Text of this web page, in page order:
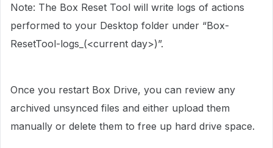
Note: The Box Reset Tool will write logs of actions
performed to your Desktop folder under “Box-
ResetTool-logs_(<current day>)”.
Once you restart Box Drive, you can review any
archived unsynced files and either upload them
manually or delete them to free up hard drive space.